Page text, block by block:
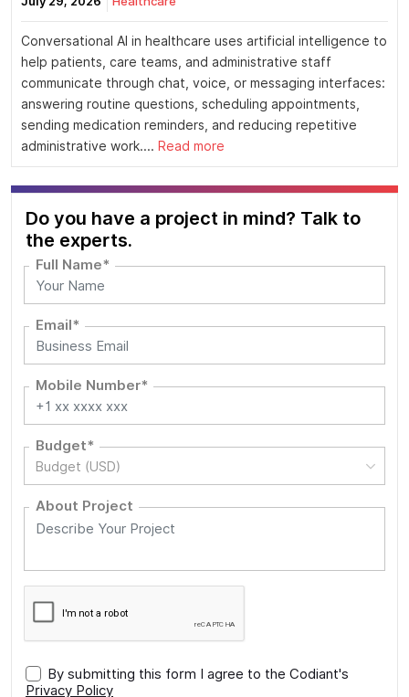
Conversational AI in healthcare uses artificial intelligence to
help patients, care teams, and administrative staff
communicate through chat, voice, or messaging interfaces:
answering routine questions, scheduling appointments,
sending medication reminders, and reducing repetitive
administrative work.... Read more
Do you have a project in mind? Talk to
the experts.
Full Name*
Email*
Mobile Number*
Budget*
Budget (USD)
About Project
By submitting this form I agree to the Codiant's
Privacy Policy